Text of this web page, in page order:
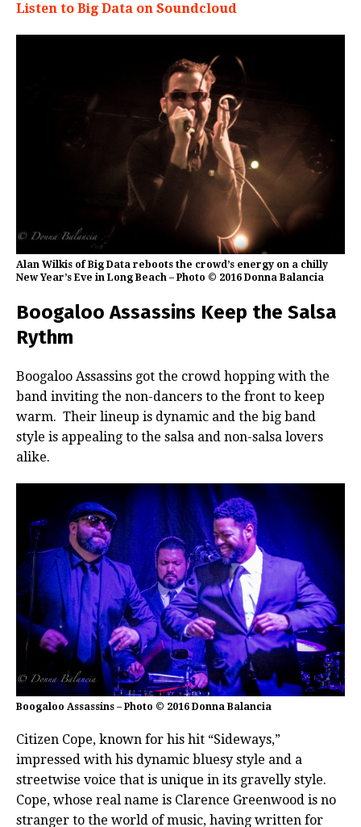
Listen to Big Data on Soundcloud
Alan Wilkis of Big Data reboots the crowd’s energy on a chilly
New Year’s Eve in Long Beach – Photo © 2016 Donna Balancia
Boogaloo Assassins Keep the Salsa
Rythm
Boogaloo Assassins got the crowd hopping with the
band inviting the non-dancers to the front to keep
warm. Their lineup is dynamic and the big band
style is appealing to the salsa and non-salsa lovers
alike.
Boogaloo Assassins – Photo © 2016 Donna Balancia
Citizen Cope, known for his hit “Sideways,”
impressed with his dynamic bluesy style and a
streetwise voice that is unique in its gravelly style.
Cope, whose real name is Clarence Greenwood is no
stranger to the world of music, having written for